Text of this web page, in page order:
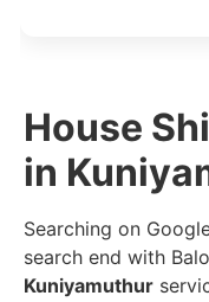
House
in
Searching on
search end with
Kuniyamuthur